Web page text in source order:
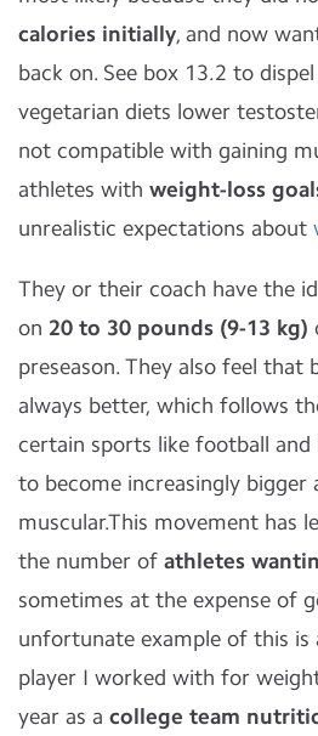
calories initially, and now
back on. See box 13.2 to
vegetarian diets lower
not compatible with gaining
athletes with weight-loss
unrealistic expectations about
They or their coach have the
on 20 to 30 pounds (9-13 kg)
preseason. They also feel that
always better, which follows
certain sports like football and
to become increasingly bigger
muscular.This movement has
the number of athletes
sometimes at the expense of
unfortunate example of this is
player I worked with for
year as a college team